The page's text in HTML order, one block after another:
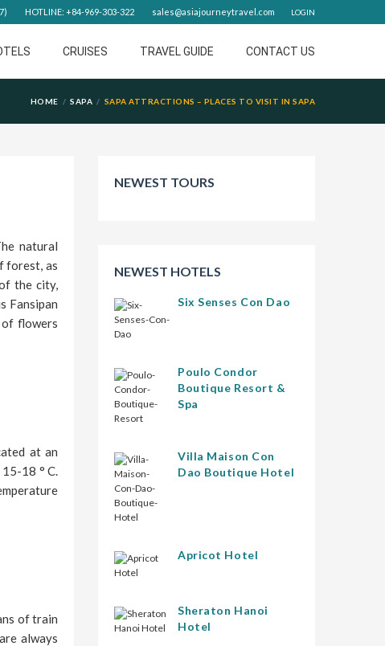
HOTLINE: +84-969-303-322 sales@asiajourneytravel.com LOGIN
CRUISES TRAVEL GUIDE CONTACT US
HOME SAPA SAPA ATTRACTIONS – PLACES TO VISIT IN SAPA
natural
forest, as
the city,
Fansipan
flowers
at an
18 ° C.
of train
always
NEWEST TOURS
NEWEST HOTELS
Six Senses Con Dao
Poulo Condor
Boutique Resort &
Spa
Villa Maison Con
Dao Boutique Hotel
Apricot Hotel
Sheraton Hanoi
Hotel